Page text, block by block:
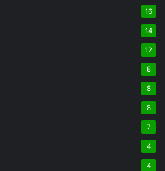
16
14
12
8
8
8
7
4
4